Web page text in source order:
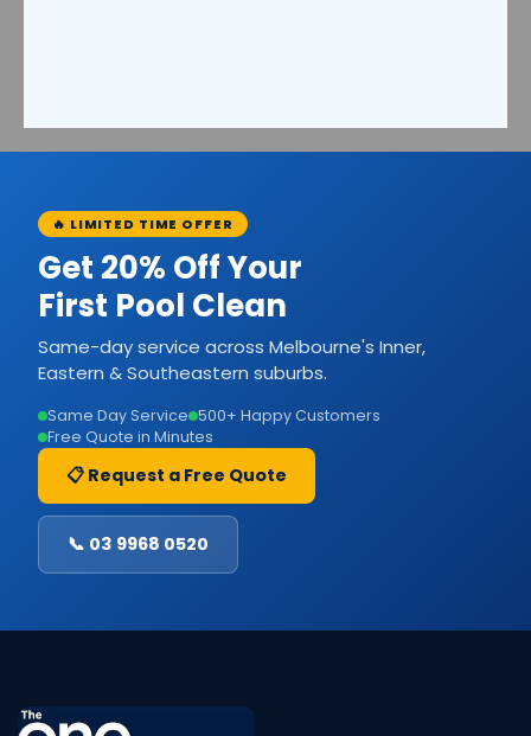
🔥 LIMITED TIME OFFER
Get 20% Off Your
First Pool Clean
Same-day service across Melbourne's Inner,
Eastern & Southeastern suburbs.
Same Day Service 500+ Happy Customers
Free Quote in Minutes
📋 Request a Free Quote
📞 03 9968 0520